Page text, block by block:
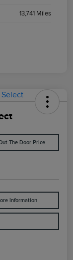
13,741 Miles
The Door Price
Information